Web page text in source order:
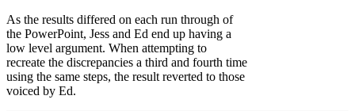
As the results differed on each run through of
the PowerPoint, Jess and Ed end up having a
low level argument. When attempting to
recreate the discrepancies a third and fourth time
using the same steps, the result reverted to those
voiced by Ed.